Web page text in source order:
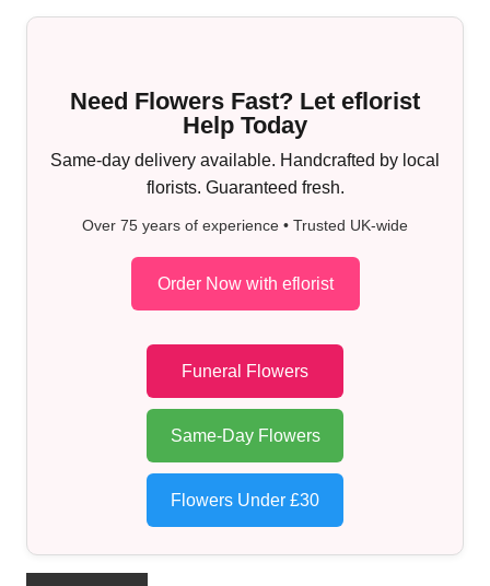
Need Flowers Fast? Let eflorist
Help Today
Same-day delivery available. Handcrafted by local
florists. Guaranteed fresh.
Over 75 years of experience • Trusted UK-wide
Order Now with eflorist
Funeral Flowers
Same-Day Flowers
Flowers Under £30